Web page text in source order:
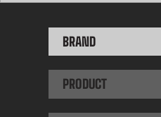
BRAND
PRODUCT